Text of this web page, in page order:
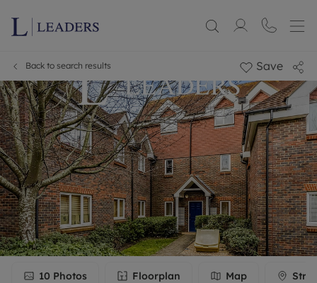
Back to search results Save
10 Photos Floorplan Map